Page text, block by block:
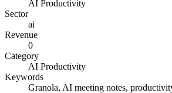
AI Productivity
Sector
ai
Revenue
0
Category
AI Productivity
Keywords
Granola, AI meeting notes,